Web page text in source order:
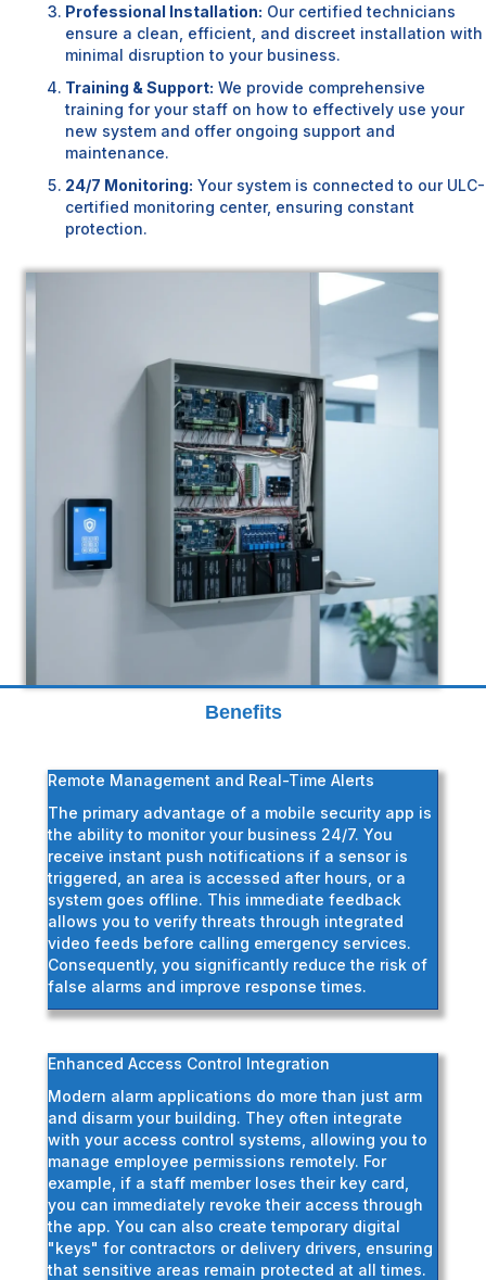
Professional Installation: Our certified technicians
ensure a clean, efficient, and discreet installation with
minimal disruption to your business.
Training & Support: We provide comprehensive
training for your staff on how to effectively use your
new system and offer ongoing support and
maintenance.
24/7 Monitoring: Your system is connected to our ULC-
certified monitoring center, ensuring constant
protection.
Benefits
Remote Management and Real-Time Alerts
The primary advantage of a mobile security app is
the ability to monitor your business 24/7. You
receive instant push notifications if a sensor is
triggered, an area is accessed after hours, or a
system goes offline. This immediate feedback
allows you to verify threats through integrated
video feeds before calling emergency services.
Consequently, you significantly reduce the risk of
false alarms and improve response times.
Enhanced Access Control Integration
Modern alarm applications do more than just arm
and disarm your building. They often integrate
with your access control systems, allowing you to
manage employee permissions remotely. For
example, if a staff member loses their key card,
you can immediately revoke their access through
the app. You can also create temporary digital
"keys" for contractors or delivery drivers, ensuring
that sensitive areas remain protected at all times.